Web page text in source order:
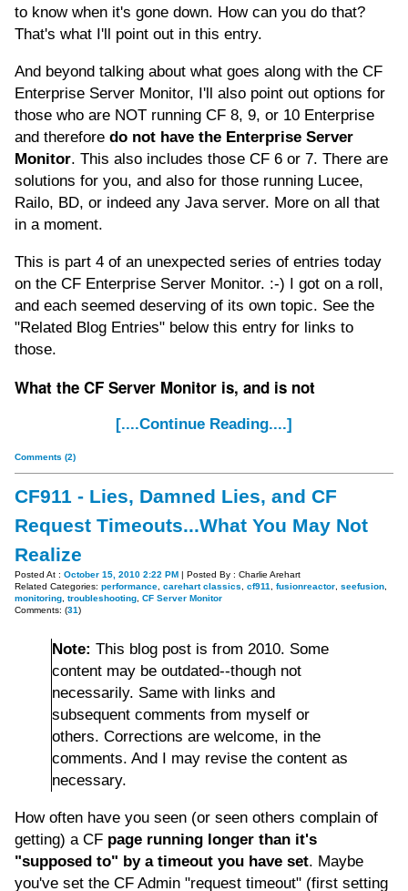
to know when it's gone down. How can you do that?
That's what I'll point out in this entry.
And beyond talking about what goes along with the CF
Enterprise Server Monitor, I'll also point out options for
those who are NOT running CF 8, 9, or 10 Enterprise
and therefore do not have the Enterprise Server
Monitor. This also includes those CF 6 or 7. There are
solutions for you, and also for those running Lucee,
Railo, BD, or indeed any Java server. More on all that
in a moment.
This is part 4 of an unexpected series of entries today
on the CF Enterprise Server Monitor. :-) I got on a roll,
and each seemed deserving of its own topic. See the
"Related Blog Entries" below this entry for links to
those.
What the CF Server Monitor is, and is not
[....Continue Reading....]
Comments (2)
CF911 - Lies, Damned Lies, and CF
Request Timeouts...What You May Not
Realize
Posted At : October 15, 2010 2:22 PM | Posted By : Charlie Arehart
Related Categories: performance carehart classics cf911 fusionreactor seefusion
monitoring troubleshooting CF Server Monitor
Comments: (31)
Note: This blog post is from 2010. Some
content may be outdated--though not
necessarily. Same with links and
subsequent comments from myself or
others. Corrections are welcome, in the
comments. And I may revise the content as
necessary.
How often have you seen (or seen others complain of
getting) a CF page running longer than it's
"supposed to" by a timeout you have set. Maybe
you've set the CF Admin "request timeout" (first setting